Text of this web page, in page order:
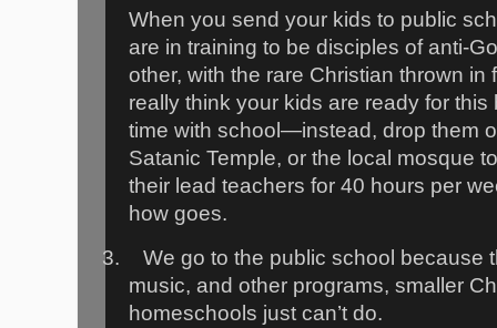
When you send your kids to public
are in training to be disciples of anti-
other, with the rare Christian thrown in
really think your kids are ready for
time with school—instead, drop them
Satanic Temple, or the local mosque
their lead teachers for 40 hours per
how goes.
3.
We go to the public school because
music, and other programs, smaller
homeschools just can’t do.